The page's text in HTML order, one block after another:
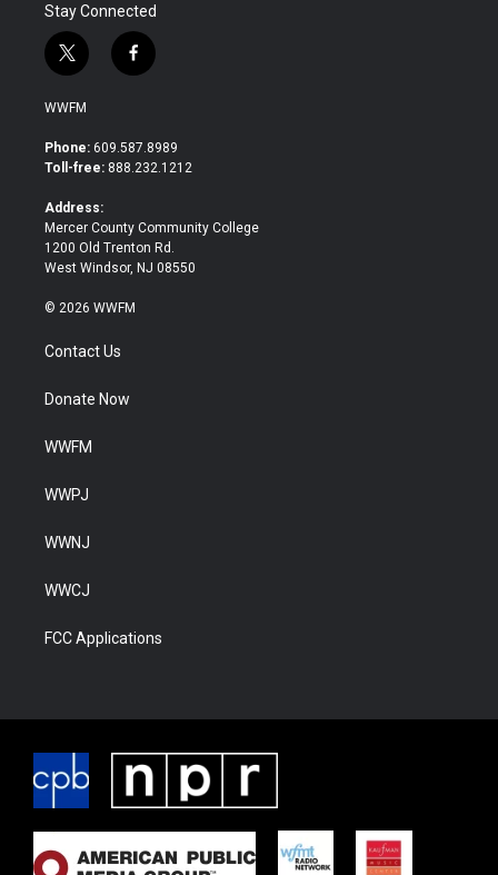
Stay Connected
t
w
i
t
e
f
a
b
o
WWFM
Phone: 609.587.8989
Toll-free: 888.232.1212
Address:
Mercer County Community College
1200 Old Trenton Rd.
West Windsor, NJ 08550
© 2026 WWFM
Contact Us
Donate Now
WWFM
WWPJ
WWNJ
WWCJ
FCC Applications